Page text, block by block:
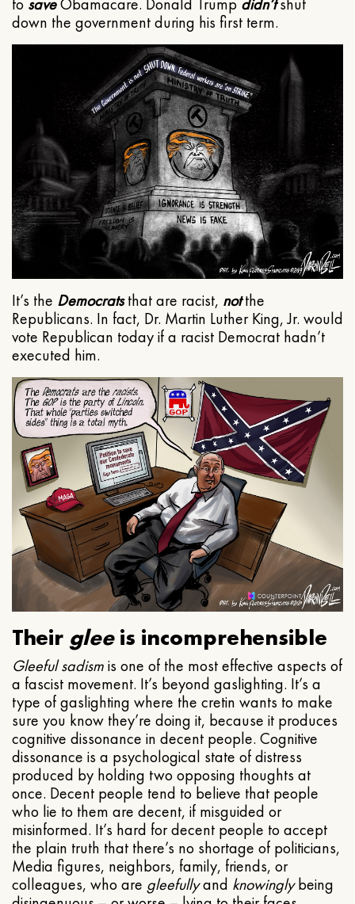
to saveObamacare. Donald Trump didn’tshut
down the government during his first term.
It’s the Democratsthat are racist, notthe
Republicans. In fact, Dr. Martin Luther King, Jr. would
vote Republican today if a racist Democrat hadn’t
executed him.
Their gleeis incomprehensible
Gleeful sadismis one of the most effective aspects of
a fascist movement. It’s beyond gaslighting. It’s a
type of gaslighting where the cretin wants to make
sure you know they’re doing it, because it produces
cognitive dissonance in decent people. Cognitive
dissonance is a psychological state of distress
produced by holding two opposing thoughts at
once. Decent people tend to believe that people
who lie to them are decent, if misguided or
misinformed. It’s hard for decent people to accept
the plain truth that there’s no shortage of politicians,
Media figures, neighbors, family, friends, or
colleagues, who are gleefullyand knowinglybeing